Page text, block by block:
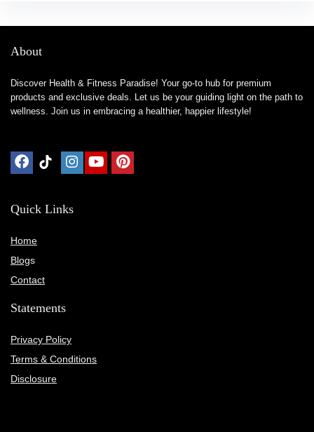
About
Discover Health & Fitness Paradise! Your go-to hub for premium
products and exclusive deals. Let us be your guiding light on the path to
wellness. Join us in embracing a healthier, happier lifestyle!
Quick Links
Home
Blogs
Contact
Statements
Privacy Policy
Terms & Conditions
Disclosure